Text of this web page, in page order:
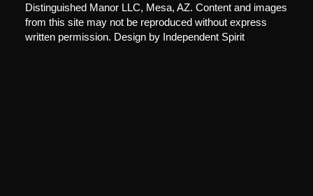
Distinguished Manor LLC, Mesa, AZ. Content and images
from this site may not be reproduced without express
written permission. Design byIndependent Spirit